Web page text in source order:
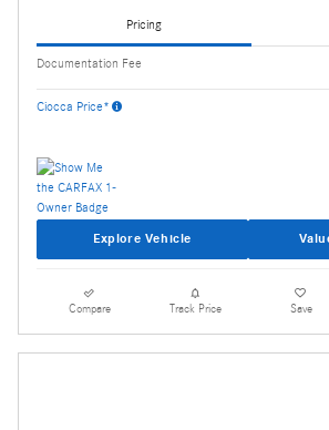
Pricing
Documentation Fee
Ciocca Price*
Explore Vehicle
Compare Track Price Save